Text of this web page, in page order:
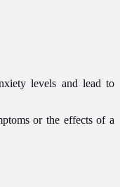
levels and lead to
or the effects of a